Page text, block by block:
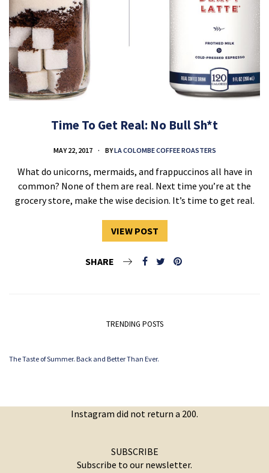
Time To Get Real: No Bull Sh*t
MAY 22, 2017 BYLA COLOMBE COFFEE ROASTERS
What do unicorns, mermaids, and frappuccinos all have in
common? None of them are real. Next time you’re at the
grocery store, make the wise decision. It’s time to get real.
VIEW POST
SHARE
TRENDING POSTS
The Taste of Summer. Back and Better Than Ever.
Instagram did not return a 200.
SUBSCRIBE
Subscribe to our newsletter.